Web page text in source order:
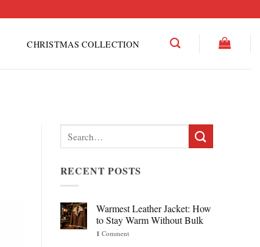
CHRISTMAS COLLECTION
Search
for:
RECENT POSTS
Warmest Leather Jacket: How
to Stay Warm Without Bulk
1 Comment